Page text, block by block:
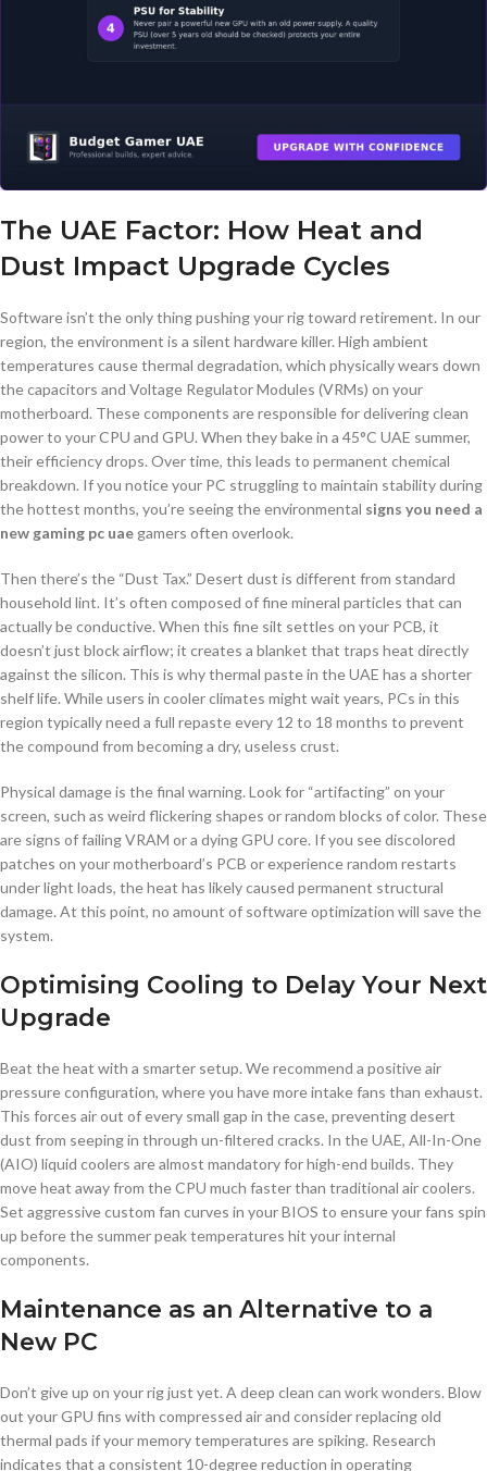
The UAE Factor: How Heat and
Dust Impact Upgrade Cycles
Software isn’t the only thing pushing your rig toward retirement. In our
region, the environment is a silent hardware killer. High ambient
temperatures cause thermal degradation, which physically wears down
the capacitors and Voltage Regulator Modules (VRMs) on your
motherboard. These components are responsible for delivering clean
power to your CPU and GPU. When they bake in a 45°C UAE summer,
their efficiency drops. Over time, this leads to permanent chemical
breakdown. If you notice your PC struggling to maintain stability during
the hottest months, you’re seeing the environmental signs you need a
new gaming pc uae gamers often overlook.
Then there’s the “Dust Tax.” Desert dust is different from standard
household lint. It’s often composed of fine mineral particles that can
actually be conductive. When this fine silt settles on your PCB, it
doesn’t just block airflow; it creates a blanket that traps heat directly
against the silicon. This is why thermal paste in the UAE has a shorter
shelf life. While users in cooler climates might wait years, PCs in this
region typically need a full repaste every 12 to 18 months to prevent
the compound from becoming a dry, useless crust.
Physical damage is the final warning. Look for “artifacting” on your
screen, such as weird flickering shapes or random blocks of color. These
are signs of failing VRAM or a dying GPU core. If you see discolored
patches on your motherboard’s PCB or experience random restarts
under light loads, the heat has likely caused permanent structural
damage. At this point, no amount of software optimization will save the
system.
Optimising Cooling to Delay Your Next
Upgrade
Beat the heat with a smarter setup. We recommend a positive air
pressure configuration, where you have more intake fans than exhaust.
This forces air out of every small gap in the case, preventing desert
dust from seeping in through un-filtered cracks. In the UAE, All-In-One
(AIO) liquid coolers are almost mandatory for high-end builds. They
move heat away from the CPU much faster than traditional air coolers.
Set aggressive custom fan curves in your BIOS to ensure your fans spin
up before the summer peak temperatures hit your internal
components.
Maintenance as an Alternative to a
New PC
Don’t give up on your rig just yet. A deep clean can work wonders. Blow
out your GPU fins with compressed air and consider replacing old
thermal pads if your memory temperatures are spiking. Research
indicates that a consistent 10-degree reduction in operating